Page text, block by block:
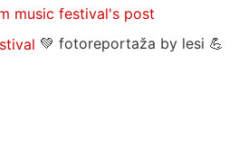
music festival's post
💚 fotoreportaža by lesi 💪